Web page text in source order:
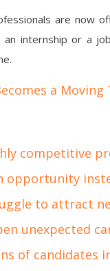
are now
an internship or a
a Moving
competitive
opportunity
to attract
unexpected
of candidates